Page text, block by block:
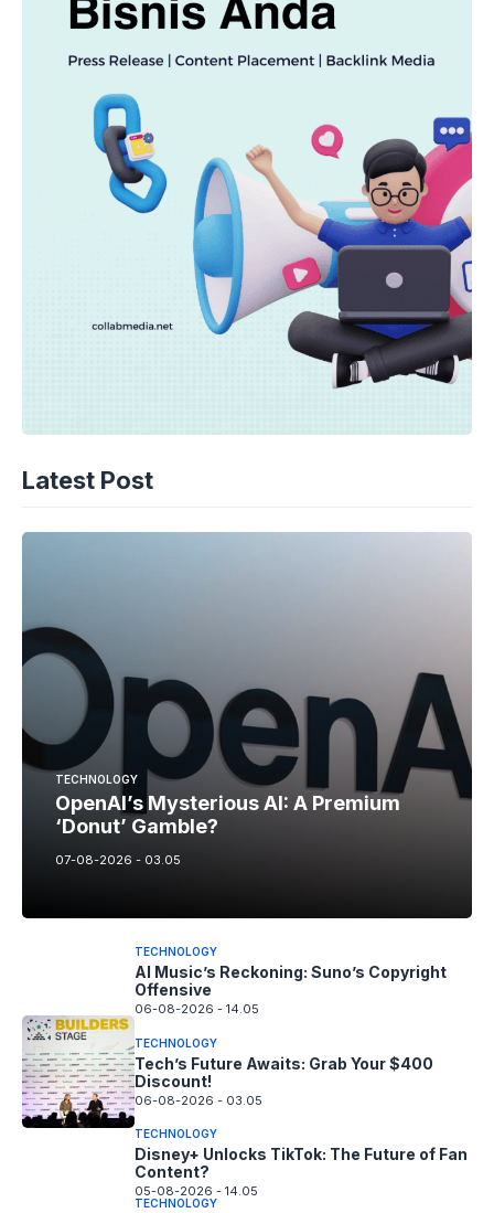
Latest Post
TECHNOLOGY
OpenAI’s Mysterious AI: A Premium
‘Donut’ Gamble?
07-08-2026 - 03.05
TECHNOLOGY
AI Music’s Reckoning: Suno’s Copyright
Offensive
06-08-2026 - 14.05
TECHNOLOGY
Tech’s Future Awaits: Grab Your $400
Discount!
06-08-2026 - 03.05
TECHNOLOGY
Disney+ Unlocks TikTok: The Future of Fan
Content?
05-08-2026 - 14.05
TECHNOLOGY